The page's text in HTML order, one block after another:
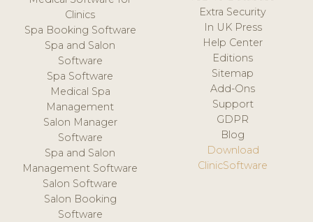
Clinics
Spa Booking Software
Spa and Salon
Software
Spa Software
Medical Spa
Management
Salon Manager
Software
Spa and Salon
Management Software
Salon Software
Salon Booking
Software
Extra Security
In UK Press
Help Center
Editions
Sitemap
Add-Ons
Support
GDPR
Blog
Download
ClinicSoftware